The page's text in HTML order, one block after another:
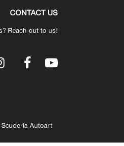
CONTACT US
Reach out to us!
Autoart